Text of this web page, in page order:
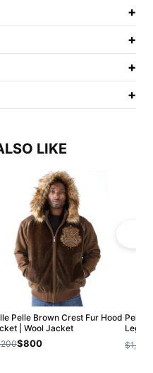
+
+
+
+
LIKE
Pelle Brown Crest Fur Hood
| Wool Jacket
$800
Pelle
Jacket
$1,200